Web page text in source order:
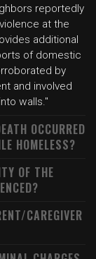
reportedly
at the
additional
of domestic
by
and involved
walls."
OCCURRED
HOMELESS?
OF THE
CAREGIVER